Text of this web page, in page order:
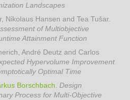
Landscapes
Nikolaus Hansen and Tea Tušar.
of Multiobjective
Attainment Function
André Deutz and Carlos
Hypervolume Improvement
Optimal Time
Borschbach. Design
Process for Multi-Objective